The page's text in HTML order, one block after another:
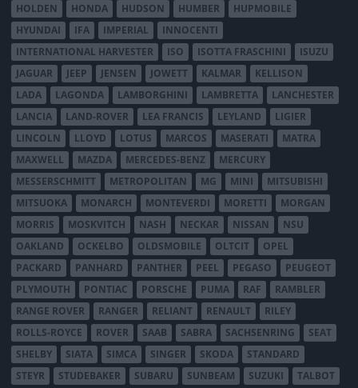
HOLDEN
HONDA HUDSON HUMBER
HUPMOBILE
HYUNDAI
IFA IMPERIAL
INNOCENTI
INTERNATIONAL HARVESTER
ISO ISOTTA FRASCHINI
ISUZU
JAGUAR
JEEP JENSEN JOWETT KALMAR
KELLISON
LADA
LAGONDA LAMBORGHINI LAMBRETTA
LANCHESTER
LANCIA
LAND-ROVER LEA FRANCIS LEYLAND
LIGIER
LINCOLN
LLOYD LOTUS MARCOS MASERATI
MATRA
MAXWELL
MAZDA MERCEDES-BENZ
MERCURY
MESSERSCHMITT
METROPOLITAN MG MINI
MITSUBISHI
MITSUOKA
MONARCH MONTEVERDI MORETTI
MORGAN
MORRIS
MOSKVITCH NASH NECKAR NISSAN
NSU
OAKLAND
OCKELBO OLDSMOBILE OLTCIT
OPEL
PACKARD
PANHARD PANTHER PEEL PEGASO
PEUGEOT
PLYMOUTH
PONTIAC PORSCHE PUMA RAF
RAMBLER
RANGE ROVER
RANGER RELIANT RENAULT
RILEY
ROLLS-ROYCE
ROVER SAAB SABRA SACHSENRING
SEAT
SHELBY
SIATA SIMCA SINGER SKODA
STANDARD
STEYR
STUDEBAKER SUBARU SUNBEAM SUZUKI TALBOT